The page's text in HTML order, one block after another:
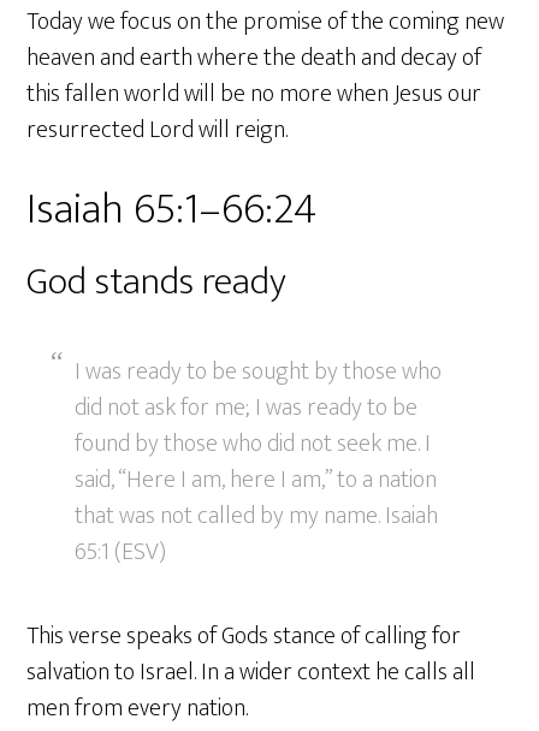
Today we focus on the promise of the coming new
heaven and earth where the death and decay of
this fallen world will be no more when Jesus our
resurrected Lord will reign.
Isaiah 65:1–66:24
God stands ready
I was ready to be sought by those who
did not ask for me; I was ready to be
found by those who did not seek me. I
said, “Here I am, here I am,” to a nation
that was not called by my name. Isaiah
65:1 (ESV)
This verse speaks of Gods stance of calling for
salvation to Israel. In a wider context he calls all
men from every nation.